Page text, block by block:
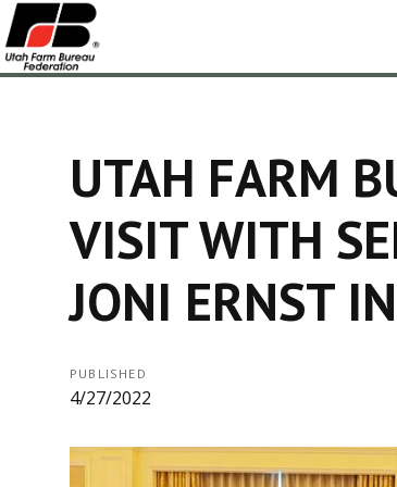
UTAH FARM
VISIT WITH
JONI ERNST
PUBLISHED
4/27/2022